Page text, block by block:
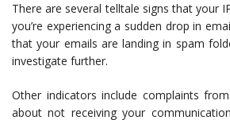
There are several telltale signs that your
you’re experiencing a sudden drop in
that your emails are landing in spam
investigate further.
Other indicators include complaints
about not receiving your